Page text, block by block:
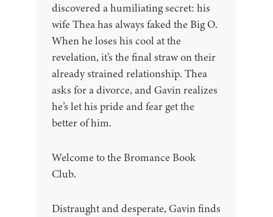
discovered a humiliating secret: his
wife Thea has always faked the Big O.
When he loses his cool at the
revelation, it’s the final straw on their
already strained relationship. Thea
asks for a divorce, and Gavin realizes
he’s let his pride and fear get the
better of him.
Welcome to the Bromance Book
Club.
Distraught and desperate, Gavin finds